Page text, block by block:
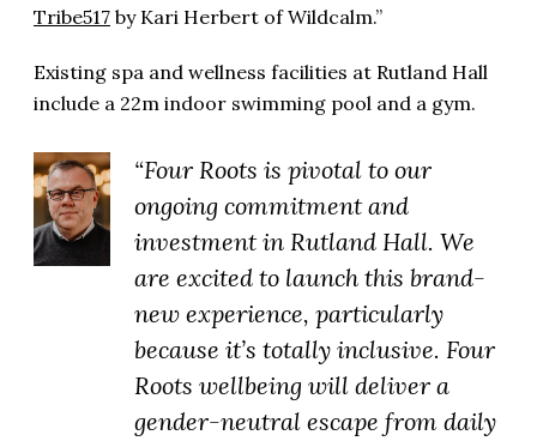
Tribe517 by Kari Herbert of Wildcalm.”
Existing spa and wellness facilities at Rutland Hall
include a 22m indoor swimming pool and a gym.
“Four Roots is pivotal to our
ongoing commitment and
investment in Rutland Hall. We
are excited to launch this brand-
new experience, particularly
because it’s totally inclusive. Four
Roots wellbeing will deliver a
gender-neutral escape from daily